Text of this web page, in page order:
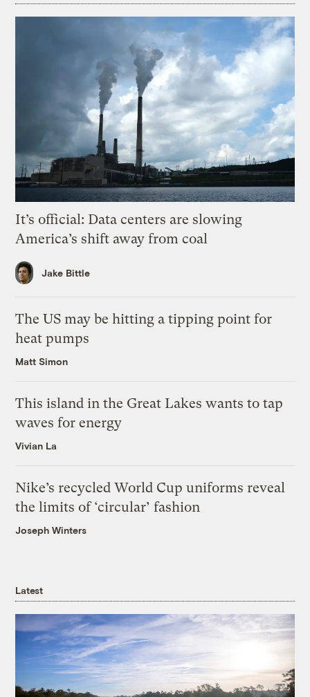
It’s official: Data centers are slowing
America’s shift away from coal
Jake Bittle
The US may be hitting a tipping point for
heat pumps
Matt Simon
This island in the Great Lakes wants to tap
waves for energy
Vivian La
Nike’s recycled World Cup uniforms reveal
the limits of ‘circular’ fashion
Joseph Winters
Latest